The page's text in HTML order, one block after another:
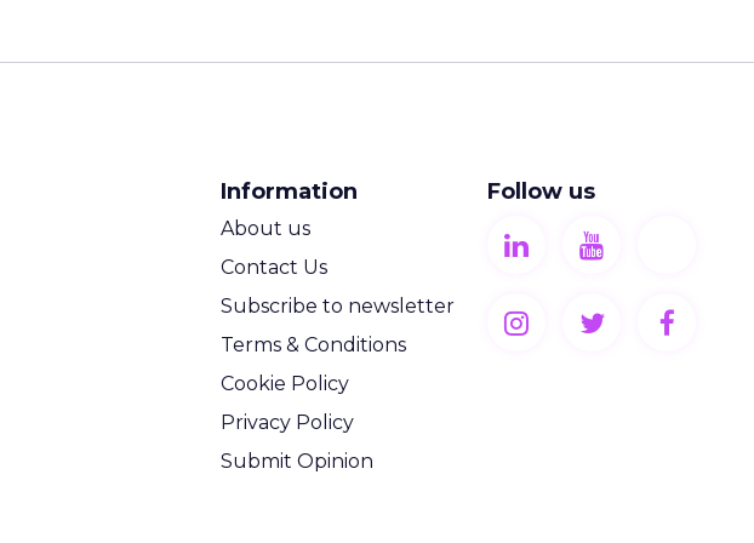
Information
About us
Contact Us
Subscribe to newsletter
Terms & Conditions
Cookie Policy
Privacy Policy
Submit Opinion
Follow us